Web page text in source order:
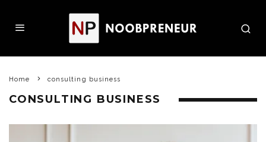
Home consulting business
CONSULTING BUSINESS